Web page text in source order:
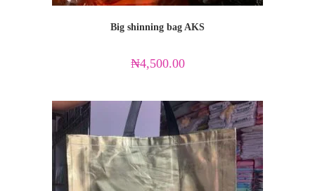
Big shinning bag AKS
₦4,500.00